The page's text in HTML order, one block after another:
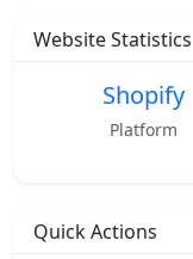
Website Statistics
Shopify
Platform
Quick Actions